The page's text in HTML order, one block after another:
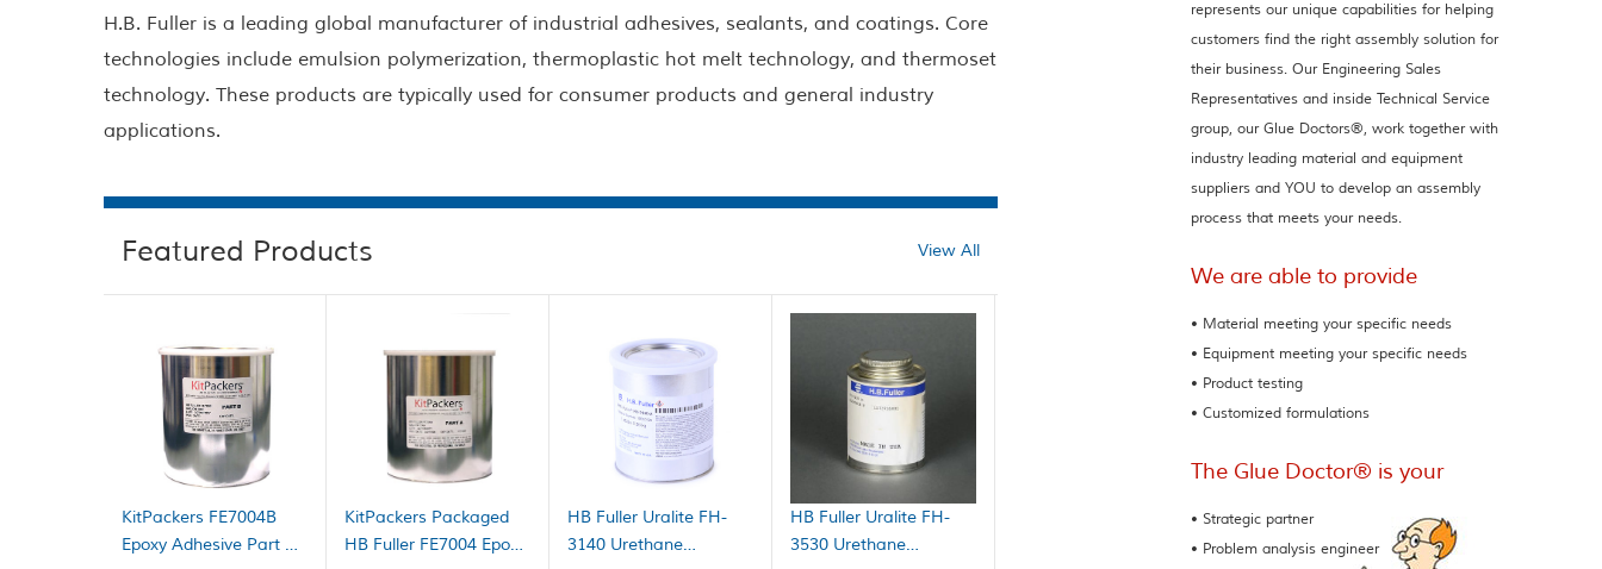
H.B. Fuller is a leading global manufacturer of industrial adhesives, sealants, and coatings. Core
technologies include emulsion polymerization, thermoplastic hot melt technology, and thermoset
technology. These products are typically used for consumer products and general industry
applications.
Featured Products View All
KitPackers FE7004B
Epoxy Adhesive Part B
KitPackers Packaged
HB Fuller FE7004 Epoxy
HB Fuller Uralite FH-
3140 Urethane
HB Fuller Uralite FH-
3530 Urethane
represents our unique capabilities for helping
customers find the right assembly solution for
their business. Our Engineering Sales
Representatives and inside Technical Service
group, our Glue Doctors®, work together with
industry leading material and equipment
suppliers and YOU to develop an assembly
process that meets your needs.
We are able to provide
• Material meeting your specific needs
• Equipment meeting your specific needs
• Product testing
• Customized formulations
The Glue Doctor® is your
• Strategic partner
• Problem analysis engineer